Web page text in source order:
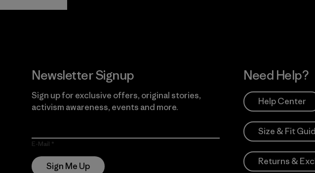
Newsletter Signup
Sign up for exclusive offers, original stories,
activism awareness, events and more.
E-Mail
Sign Me Up
Need Help?
Help Center
Size & Fit
Returns &